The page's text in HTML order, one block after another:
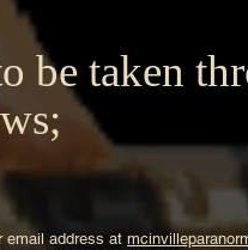
be taken
email address at